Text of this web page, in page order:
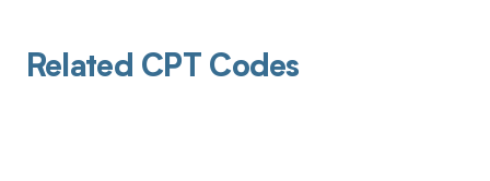
Related CPT Codes